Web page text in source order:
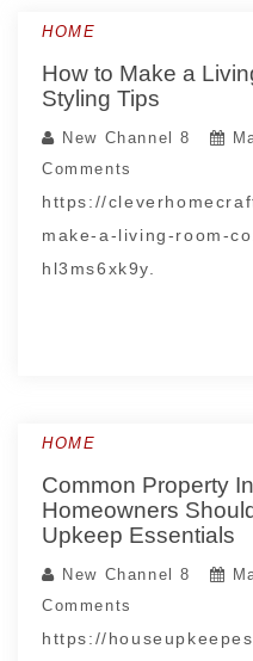
HOME
How to Make a
Styling Tips
New Channel 8
Comments
https://
make-a-living-room-
hl3ms6xk9y.
HOME
Common Property
Homeowners
Upkeep Essentials
New Channel 8
Comments
https://